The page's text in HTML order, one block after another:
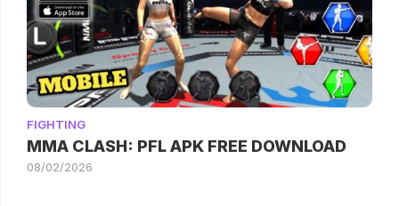
FIGHTING
MMA CLASH: PFL APK FREE DOWNLOAD
08/02/2026